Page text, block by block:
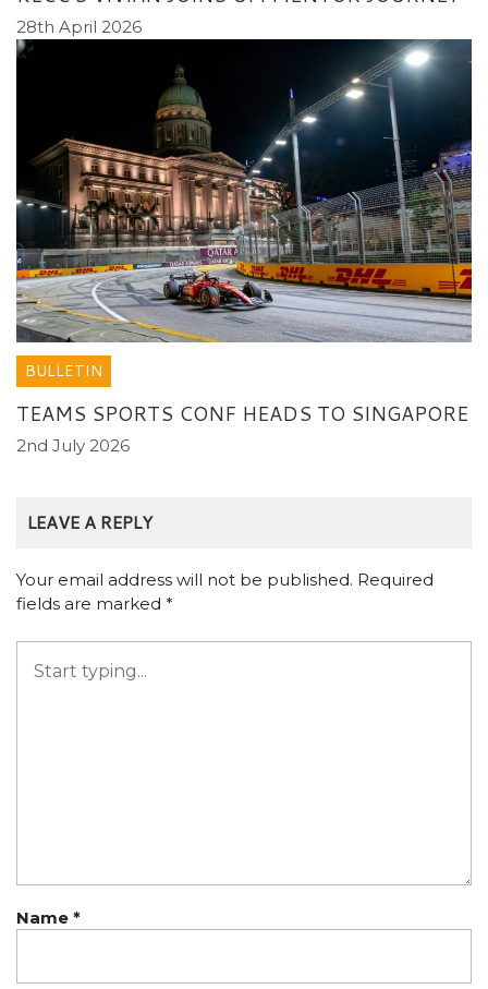
28th April 2026
BULLETIN
TEAMS SPORTS CONF HEADS TO SINGAPORE
2nd July 2026
LEAVE A REPLY
Your email address will not be published. Required
fields are marked *
Name *